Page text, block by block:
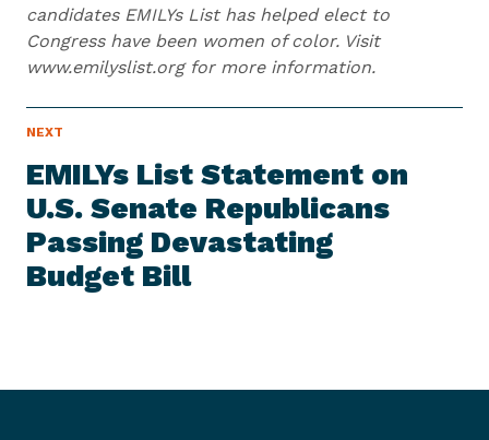
candidates EMILYs List has helped elect to
Congress have been women of color. Visit
www.emilyslist.org for more information.
NEXT
W
S
I
T
M
EMILYs List Statement on
U.S. Senate Republicans
Passing Devastating
Budget Bill
N
e
x
t
N
e
w